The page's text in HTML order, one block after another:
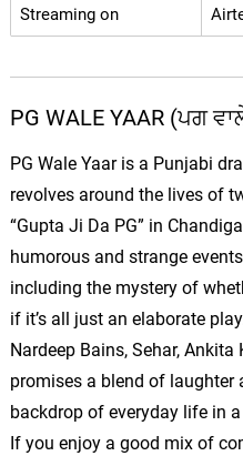
Streaming on
PG WALE YAAR (ਪਗ
PG Wale Yaar is a Punjabi
revolves around the lives of
“Gupta Ji Da PG” in
humorous and strange
including the mystery of
if it’s all just an elaborate
Nardeep Bains, Sehar,
promises a blend of laughter
backdrop of everyday life in
If you enjoy a good mix of